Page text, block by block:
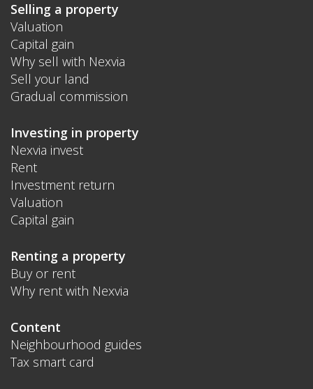
Selling a property
Valuation
Capital gain
Why sell with Nexvia
Sell your land
Gradual commission
Investing in property
Nexvia invest
Rent
Investment return
Valuation
Capital gain
Renting a property
Buy or rent
Why rent with Nexvia
Content
Neighbourhood guides
Tax smart card